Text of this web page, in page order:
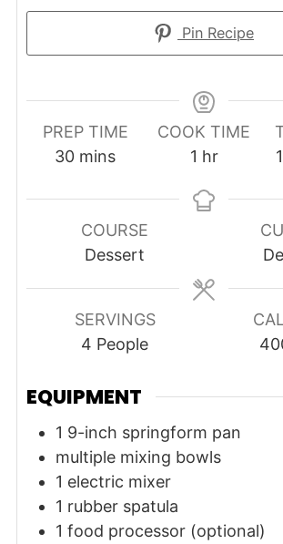
Pin Recipe
PREP TIME
30minutes
mins
COOK TIME
1 hour
hr
1
COURSE
Dessert
SERVINGS
4 People
EQUIPMENT
1 9-inch springform pan
multiple mixing bowls
1 electric mixer
1 rubber spatula
1 food processor (optional)